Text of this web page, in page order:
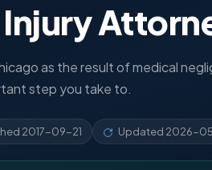
as the result of medical
step you take to.
2017-09-21 Updated 2026-